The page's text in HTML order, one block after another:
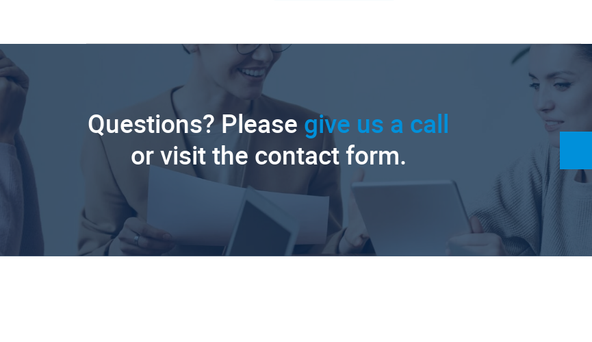
Questions? Please give us a call
or visit the contact form.